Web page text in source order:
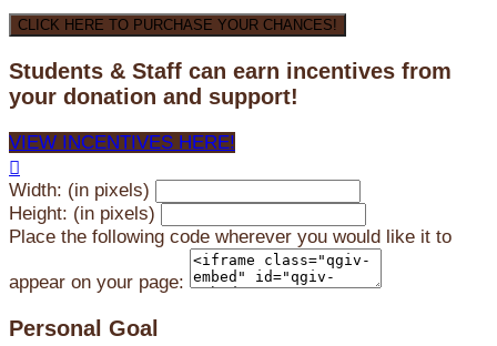
CLICK HERE TO PURCHASE YOUR CHANCES!
Students & Staff can earn incentives from
your donation and support!
VIEW INCENTIVES HERE!

Width: (in pixels)
Height: (in pixels)
Place the following code wherever you would like it to
appear on your page:
Personal Goal